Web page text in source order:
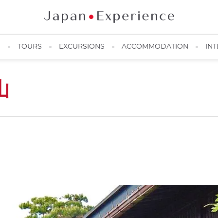
TOURS EXCURSIONS ACCOMMODATION